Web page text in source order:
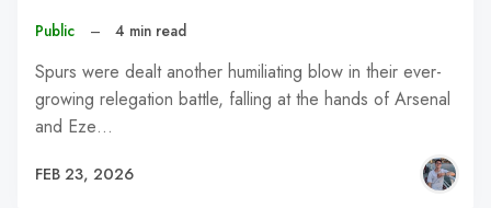
Public – 4 min read
Spurs were dealt another humiliating blow in their ever-
growing relegation battle, falling at the hands of Arsenal
and Eze…
FEB 23, 2026